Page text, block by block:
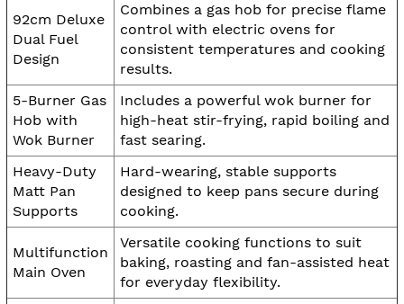
92cm Deluxe
Dual Fuel
Design
Combines a gas hob for precise flame
control with electric ovens for
consistent temperatures and cooking
results.
5-Burner Gas
Hob with
Wok Burner
Includes a powerful wok burner for
high-heat stir-frying, rapid boiling and
fast searing.
Heavy-Duty
Matt Pan
Supports
Hard-wearing, stable supports
designed to keep pans secure during
cooking.
Multifunction
Main Oven
Versatile cooking functions to suit
baking, roasting and fan-assisted heat
for everyday flexibility.